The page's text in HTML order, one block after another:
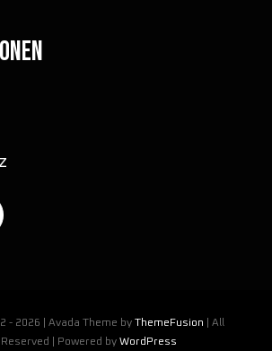
- 2026 | Avada Theme by ThemeFusion | All
| Powered by WordPress